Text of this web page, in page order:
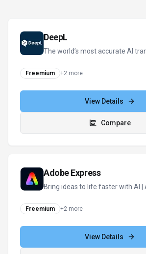
DeepL
The world’s most accurate AI
Freemium +2 more
View Details
Compare
Adobe Express
Bring ideas to life faster with AI |
Freemium +2 more
View Details